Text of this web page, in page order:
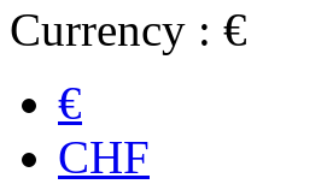
Currency : €
€
CHF